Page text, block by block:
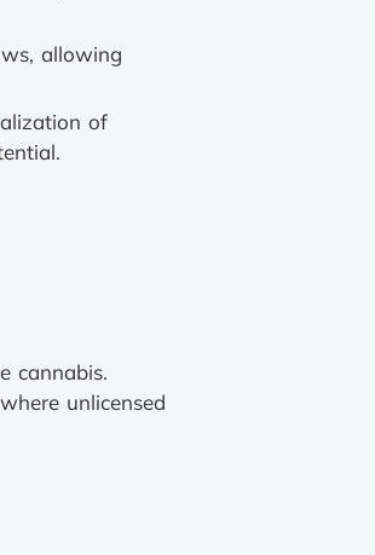
allowing
of
cannabis.
unlicensed